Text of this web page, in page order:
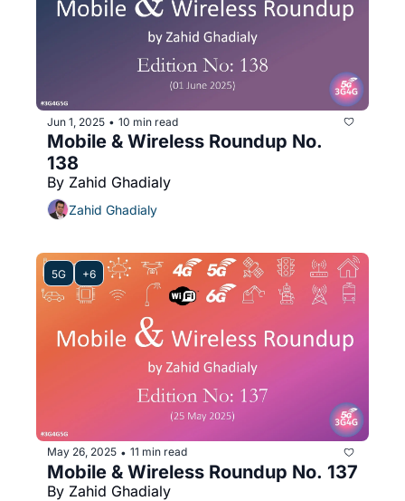
Jun 1, 2025 • 10 min read
Mobile & Wireless Roundup No.
138
By Zahid Ghadialy
Zahid Ghadialy
5G +6
May 26, 2025 • 11 min read
Mobile & Wireless Roundup No. 137
By Zahid Ghadialy